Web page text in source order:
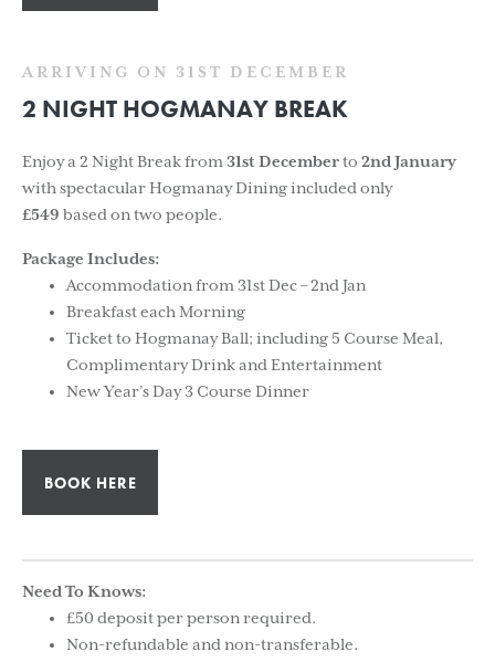
ARRIVING ON 31ST DECEMBER
2 NIGHT HOGMANAY BREAK
Enjoy a 2 Night Break from31st Decemberto 2nd January
with spectacular Hogmanay Dining included only
£549 based on two people.
Package Includes:
Accommodation from 31st Dec – 2nd Jan
Breakfast each Morning
Ticket to Hogmanay Ball; including 5 Course Meal,
Complimentary Drink and Entertainment
New Year’s Day 3 Course Dinner
BOOK HERE
Need To Knows:
£50 deposit per person required.
Non-refundable and non-transferable.